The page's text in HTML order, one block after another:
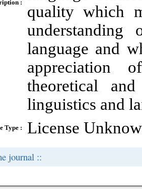
:
quality which
language and
appreciation
theoretical
linguistics and
Type : License
journal ::